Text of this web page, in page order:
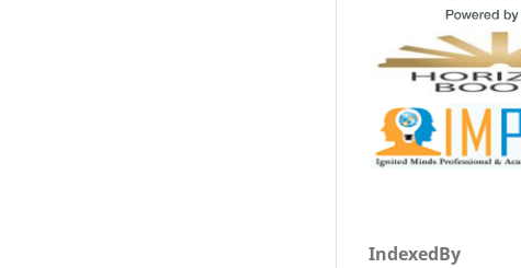
IndexedBy